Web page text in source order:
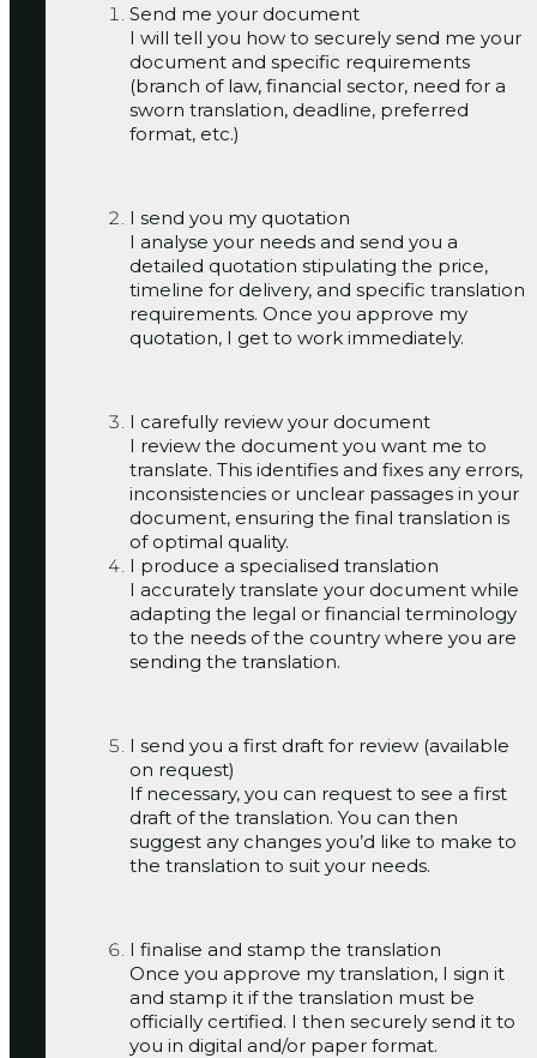
Send me your document
I will tell you how to securely send me your
document and specific requirements
(branch of law, financial sector, need for a
sworn translation, deadline, preferred
format, etc.)
I send you my quotation
I analyse your needs and send you a
detailed quotation stipulating the price,
timeline for delivery, and specific translation
requirements. Once you approve my
quotation, I get to work immediately.
I carefully review your document
I review the document you want me to
translate. This identifies and fixes any errors,
inconsistencies or unclear passages in your
document, ensuring the final translation is
of optimal quality.
I produce a specialised translation
I accurately translate your document while
adapting the legal or financial terminology
to the needs of the country where you are
sending the translation.
I send you a first draft for review (available
on request)
If necessary, you can request to see a first
draft of the translation. You can then
suggest any changes you’d like to make to
the translation to suit your needs.
I finalise and stamp the translation
Once you approve my translation, I sign it
and stamp it if the translation must be
officially certified. I then securely send it to
you in digital and/or paper format.